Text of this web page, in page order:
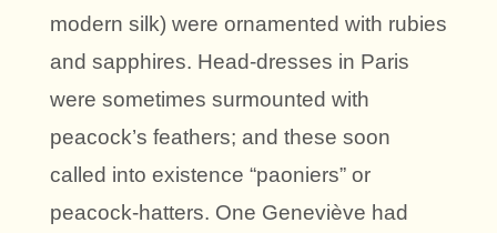
modern silk) were ornamented with rubies
and sapphires. Head-dresses in Paris
were sometimes surmounted with
peacock’s feathers; and these soon
called into existence “paoniers” or
peacock-hatters. One Geneviève had